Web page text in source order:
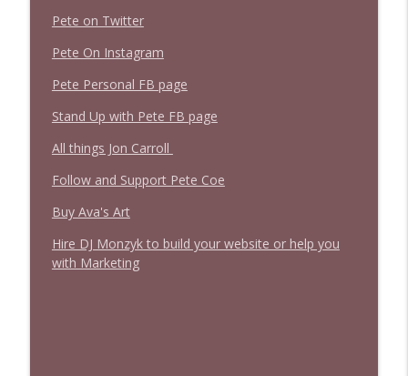
Pete on Twitter
Pete On Instagram
Pete Personal FB page
Stand Up with Pete FB page
All things Jon Carroll
Follow and Support Pete Coe
Buy Ava's Art
Hire DJ Monzyk to build your website or help you
with Marketing